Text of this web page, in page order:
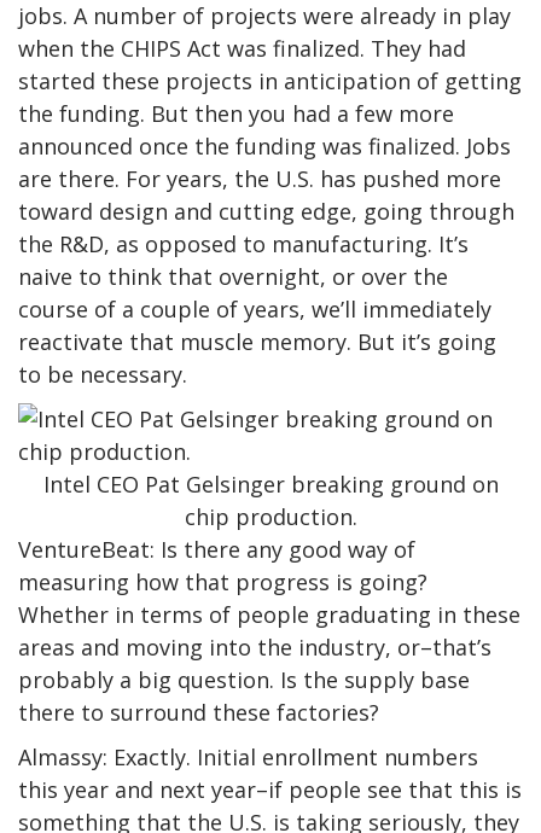
jobs. A number of projects were already in play
when the CHIPS Act was finalized. They had
started these projects in anticipation of getting
the funding. But then you had a few more
announced once the funding was finalized. Jobs
are there. For years, the U.S. has pushed more
toward design and cutting edge, going through
the R&D, as opposed to manufacturing. It’s
naive to think that overnight, or over the
course of a couple of years, we’ll immediately
reactivate that muscle memory. But it’s going
to be necessary.
Intel CEO Pat Gelsinger breaking ground on
chip production.
VentureBeat: Is there any good way of
measuring how that progress is going?
Whether in terms of people graduating in these
areas and moving into the industry, or–that’s
probably a big question. Is the supply base
there to surround these factories?
Almassy: Exactly. Initial enrollment numbers
this year and next year–if people see that this is
something that the U.S. is taking seriously, they